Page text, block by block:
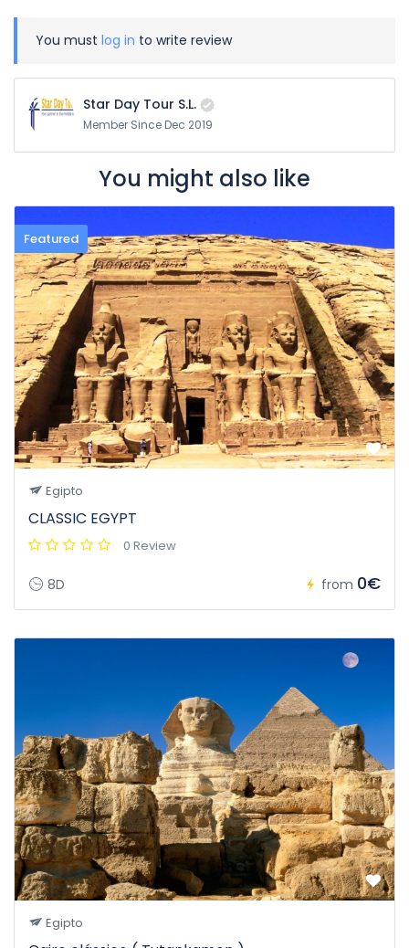
You must log in to write review
Star Day Tour S.L.
Member Since Dec 2019
You might also like
Featured
Egipto
CLASSIC EGYPT
0 Review
8D from 0€
Egipto